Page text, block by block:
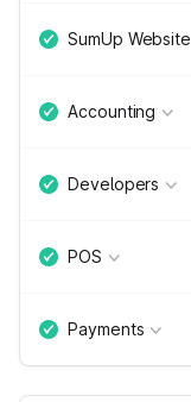
SumUp Website
Accounting
Developers
POS
Payments